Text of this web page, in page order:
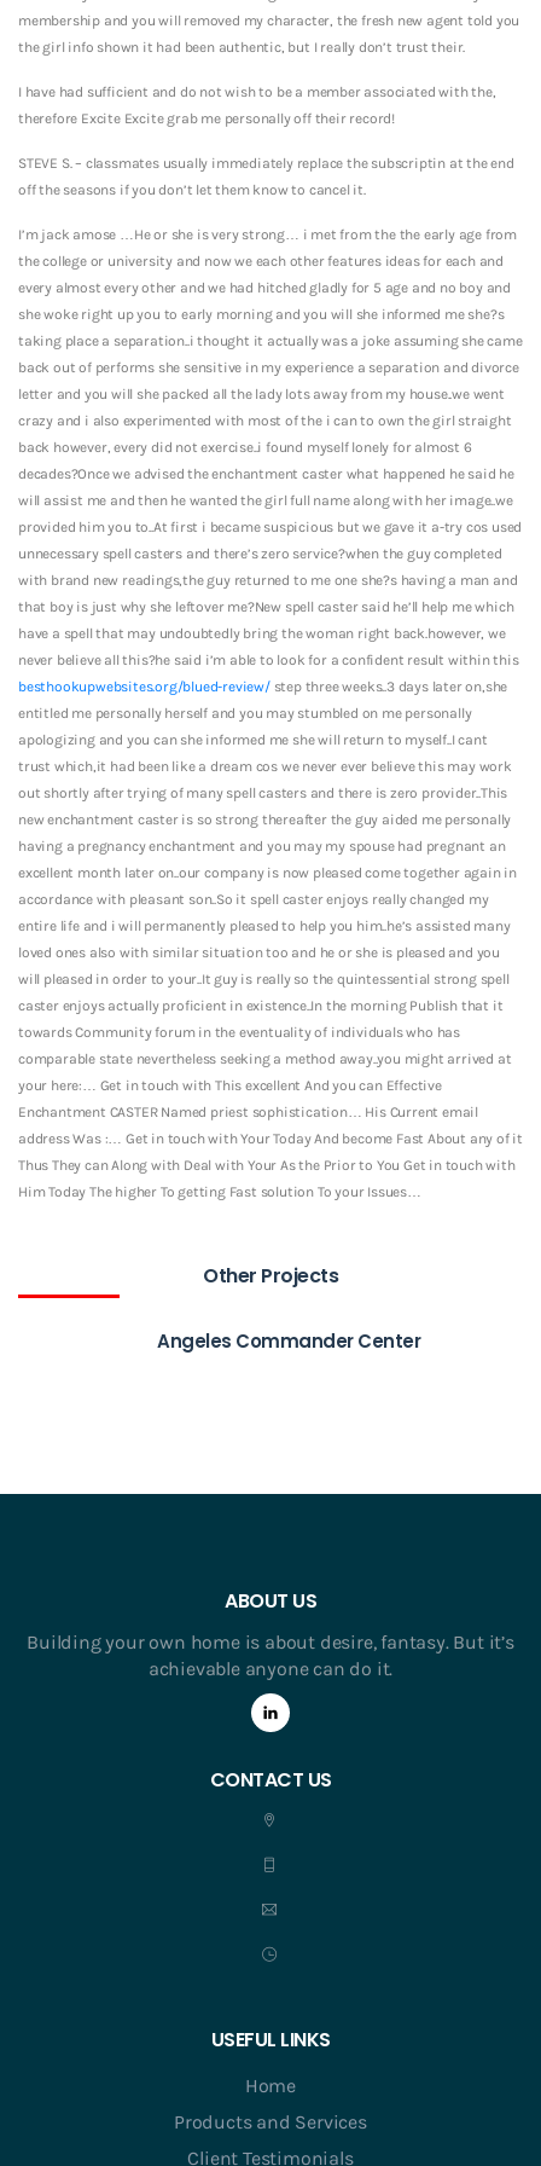
membership and you will removed my character, the fresh new agent told you
the girl info shown it had been authentic, but I really don’t trust their.
I have had sufficient and do not wish to be a member associated with the,
therefore Excite Excite grab me personally off their record!
STEVE S. – classmates usually immediately replace the subscriptin at the end
off the seasons if you don’t let them know to cancel it.
I’m jack amose …He or she is very strong… i met from the the early age from
the college or university and now we each other features ideas for each and
every almost every other and we had hitched gladly for 5 age and no boy and
she woke right up you to early morning and you will she informed me she?s
taking place a separation..i thought it actually was a joke assuming she came
back out of performs she sensitive in my experience a separation and divorce
letter and you will she packed all the lady lots away from my house..we went
crazy and i also experimented with most of the i can to own the girl straight
back however, every did not exercise..i found myself lonely for almost 6
decades?Once we advised the enchantment caster what happened he said he
will assist me and then he wanted the girl full name along with her image..we
provided him you to..At first i became suspicious but we gave it a-try cos used
unnecessary spell casters and there’s zero service?when the guy completed
with brand new readings,the guy returned to me one she?s having a man and
that boy is just why she leftover me?New spell caster said he’ll help me which
have a spell that may undoubtedly bring the woman right back.however, we
never believe all this?he said i’m able to look for a confident result within this
besthookupwebsites.org/blued-review/step three weeks..3 days later on,she
entitled me personally herself and you may stumbled on me personally
apologizing and you can she informed me she will return to myself..I cant
trust which,it had been like a dream cos we never ever believe this may work
out shortly after trying of many spell casters and there is zero provider..This
new enchantment caster is so strong thereafter the guy aided me personally
having a pregnancy enchantment and you may my spouse had pregnant an
excellent month later on..our company is now pleased come together again in
accordance with pleasant son..So it spell caster enjoys really changed my
entire life and i will permanently pleased to help you him..he’s assisted many
loved ones also with similar situation too and he or she is pleased and you
will pleased in order to your..It guy is really so the quintessential strong spell
caster enjoys actually proficient in existence..In the morning Publish that it
towards Community forum in the eventuality of individuals who has
comparable state nevertheless seeking a method away..you might arrived at
your here:… Get in touch with This excellent And you can Effective
Enchantment CASTER Named priest sophistication… His Current email
address Was :… Get in touch with Your Today And become Fast About any of it
Thus They can Along with Deal with Your As the Prior to You Get in touch with
Him Today The higher To getting Fast solution To your Issues…
Other Projects
Angeles Commander Center
ABOUT US
Building your own home is about desire, fantasy. But it’s
achievable anyone can do it.
CONTACT US
USEFUL LINKS
Home
Products and Services
Client Testimonials